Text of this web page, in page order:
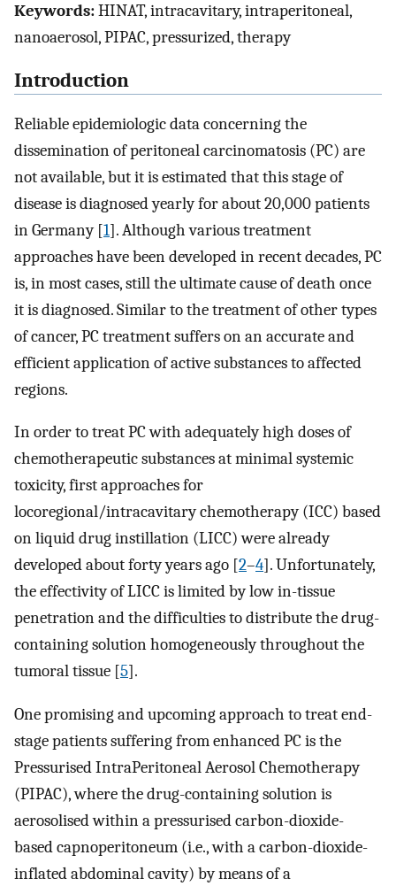
Keywords:HINAT, intracavitary, intraperitoneal,
nanoaerosol, PIPAC, pressurized, therapy
Introduction
Reliable epidemiologic data concerning the
dissemination of peritoneal carcinomatosis (PC) are
not available, but it is estimated that this stage of
disease is diagnosed yearly for about 20,000 patients
in Germany [1]. Although various treatment
approaches have been developed in recent decades, PC
is, in most cases, still the ultimate cause of death once
it is diagnosed. Similar to the treatment of other types
of cancer, PC treatment suffers on an accurate and
efficient application of active substances to affected
regions.
In order to treat PC with adequately high doses of
chemotherapeutic substances at minimal systemic
toxicity, first approaches for
locoregional/intracavitary chemotherapy (ICC) based
on liquid drug instillation (LICC) were already
developed about forty years ago [2–4]. Unfortunately,
the effectivity of LICC is limited by low in-tissue
penetration and the difficulties to distribute the drug-
containing solution homogeneously throughout the
tumoral tissue [5].
One promising and upcoming approach to treat end-
stage patients suffering from enhanced PC is the
Pressurised IntraPeritoneal Aerosol Chemotherapy
(PIPAC), where the drug-containing solution is
aerosolised within a pressurised carbon-dioxide-
based capnoperitoneum (i.e., with a carbon-dioxide-
inflated abdominal cavity) by means of a